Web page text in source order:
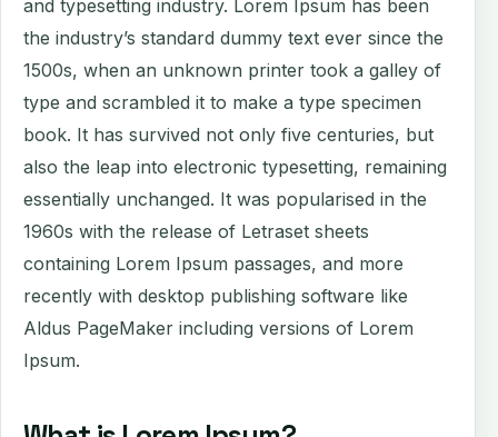
and typesetting industry. Lorem Ipsum has been
the industry’s standard dummy text ever since the
1500s, when an unknown printer took a galley of
type and scrambled it to make a type specimen
book. It has survived not only five centuries, but
also the leap into electronic typesetting, remaining
essentially unchanged. It was popularised in the
1960s with the release of Letraset sheets
containing Lorem Ipsum passages, and more
recently with desktop publishing software like
Aldus PageMaker including versions of Lorem
Ipsum.